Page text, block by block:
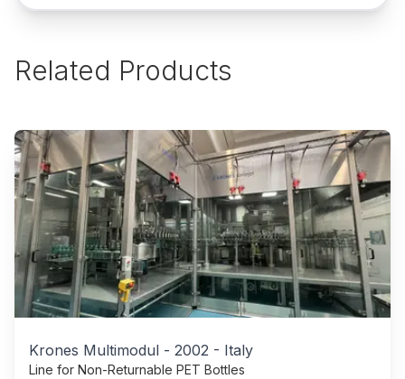
Related Products
Krones Multimodul - 2002 - Italy
Line for Non-Returnable PET Bottles